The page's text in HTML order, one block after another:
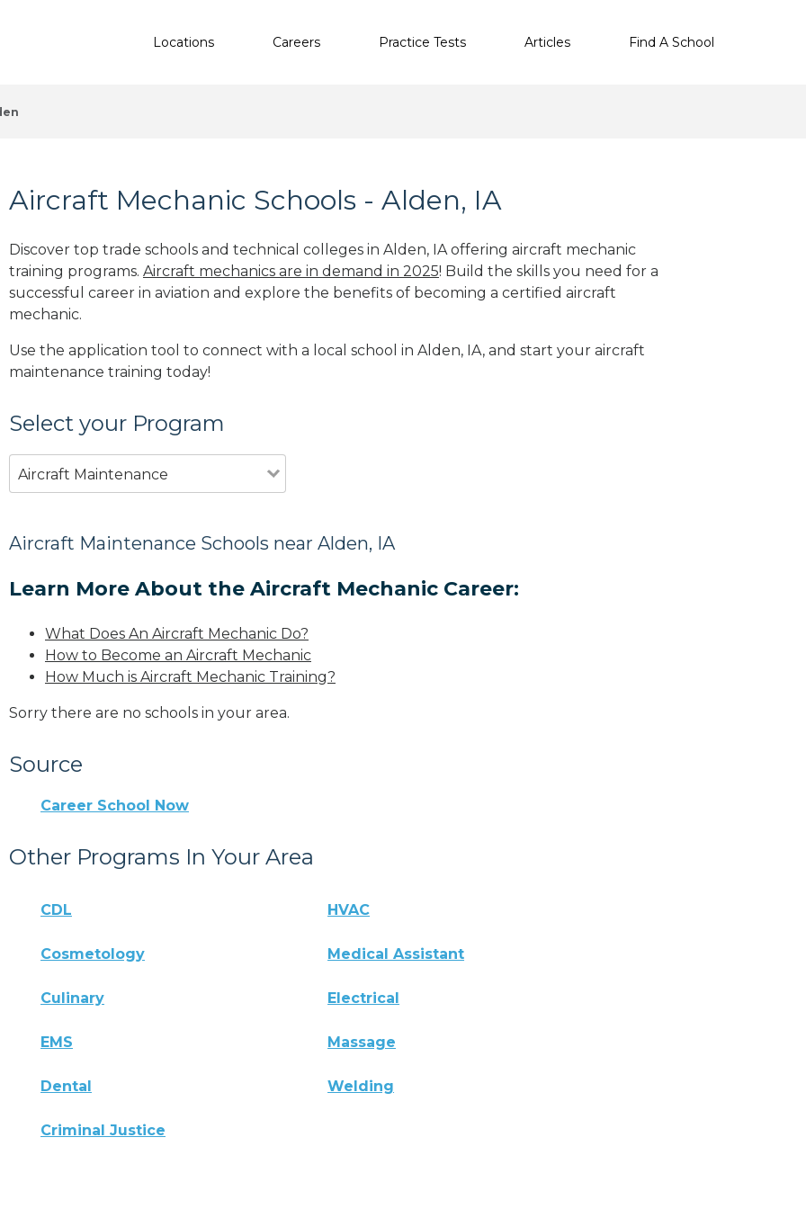
Locations Careers Practice Tests Articles Find A School
Aircraft Mechanic Schools - Alden, IA
Discover top trade schools and technical colleges in Alden, IA offering aircraft mechanic
training programs. Aircraft mechanics are in demand in 2025! Build the skills you need for a
successful career in aviation and explore the benefits of becoming a certified aircraft
mechanic.
Use the application tool to connect with a local school in Alden, IA, and start your aircraft
maintenance training today!
Select your Program
Aircraft Maintenance
Aircraft Maintenance Schools near Alden, IA
Learn More About the Aircraft Mechanic Career:
What Does An Aircraft Mechanic Do?
How to Become an Aircraft Mechanic
How Much is Aircraft Mechanic Training?
Sorry there are no schools in your area.
Source
Career School Now
Other Programs In Your Area
CDL HVAC
Cosmetology Medical Assistant
Culinary Electrical
EMS Massage
Dental Welding
Criminal Justice